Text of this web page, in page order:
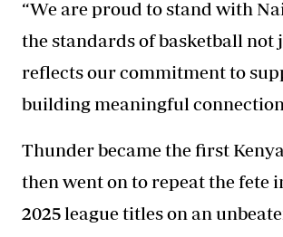
“We are proud to stand with
the standards of basketball not
reflects our commitment to
building meaningful
Thunderbecame the first
then went on to repeat the fete
2025 league titles on an